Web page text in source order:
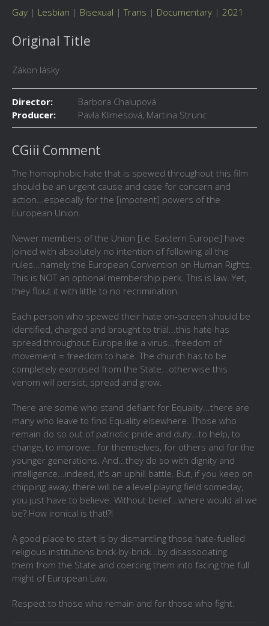
Gay | Lesbian | Bisexual |Trans | Documentary | 2021
Original Title
Zákon lásky
Director:
Barbora Chalupová
Producer:
Pavla Klimesová, Martina Strunc
CGiii Comment
The homophobic hate that is spewed throughout this film
should be an urgent cause and case for concern and
action...especially for the [impotent] powers of the
European Union.
Newer members of the Union [i.e. Eastern Europe] have
joined with absolutely no intention of following all the
rules...namely the European Convention on Human Rights.
This is NOT an optional membership perk. This is law. Yet,
they flout it with little to no recrimination.
Each person who spewed their hate on-screen should be
identified, charged and brought to trial...this hate has
spread throughout Europe like a virus...freedom of
movement = freedom to hate. The church has to be
completely exorcised from the State...otherwise this
venom will persist, spread and grow.
There are some who stand defiant for Equality...there are
many who leave to find Equality elsewhere. Those who
remain do so out of patriotic pride and duty...to help, to
change, to improve...for themselves, for others and for the
younger generations. And...they do so with dignity and
intelligence...indeed, it's an uphill battle. But, if you keep on
chipping away, there will be a level playing field someday,
you just have to believe. Without belief...where would all we
be? How ironical is that!?!
A good place to start is by dismantling those hate-fuelled
religious institutions brick-by-brick...by disassociating
them from the State and coercing them into facing the full
might of European Law.
Respect to those who remain and for those who fight.